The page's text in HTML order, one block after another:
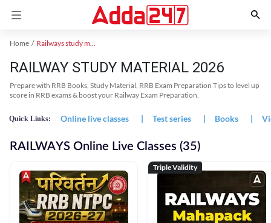
Home Railways study material
RAILWAY STUDY MATERIAL 2026
Prepare with RRB Books, Study Material, RRB Exam Preparation Tips to level up
score in RRB exams & boost your Railway Exam Preparation.
Quick Links: Online live classes | Test series | Books |
RAILWAYS Online Live Classes (35)
Triple Validity